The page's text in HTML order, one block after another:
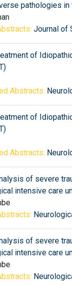
pathologies
Journal of
of
Abstracts:
of
Abstracts:
of severe
intensive care
of severe
intensive care